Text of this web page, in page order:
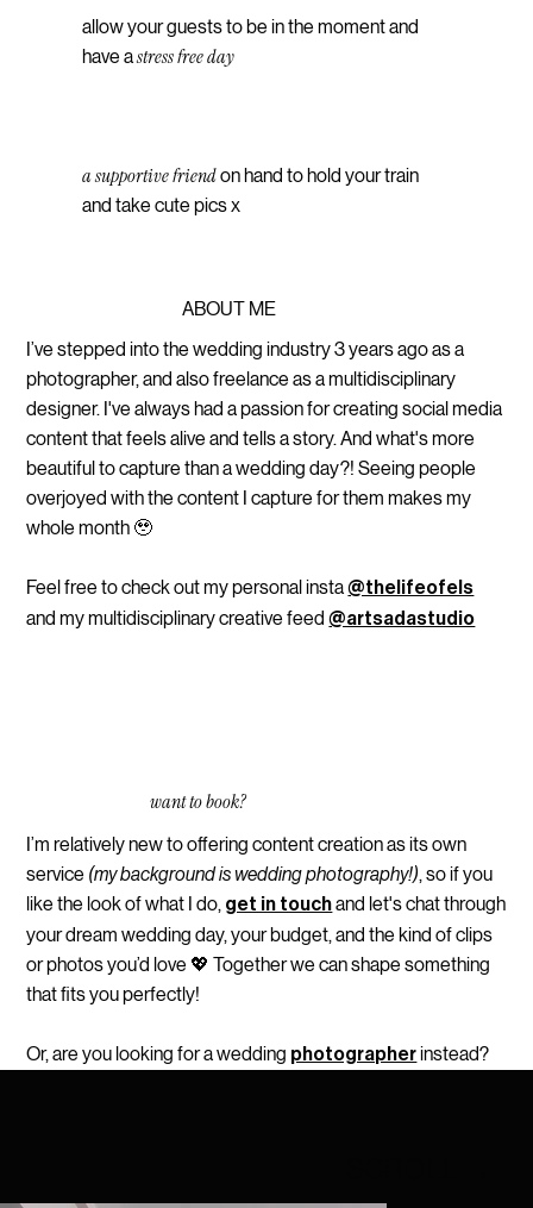
allow your guests to be in the moment and
have astress free day
a supportive friendon hand to hold your train
and take cute pics x
ABOUT ME
I’ve stepped into the wedding industry 3 years ago as a
photographer, and also freelance as a multidisciplinary
designer. I've always had a passion for creating social media
content that feels alive and tells a story. And what's more
beautiful to capture than a wedding day?! Seeing people
overjoyed with the content I capture for them makes my
whole month 🥹
Feel free to check out my personal insta @thelifeofels
and my multidisciplinary creative feed@artsadastudio
want to book?
I’m relatively new to offering content creation as its own
service (my background is wedding photography!), so if you
like the look of what I do, get in touchand let's chat through
your dream wedding day, your budget, and the kind of clips
or photos you’d love 💖 Together we can shape something
that fits you perfectly!
Or, are you looking for a wedding photographerinstead?